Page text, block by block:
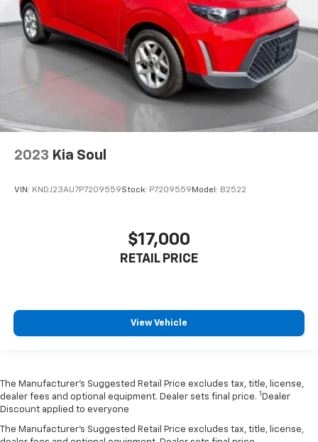
2023 Kia Soul
VIN: KNDJ23AU7P7209559Stock: P7209559 Model: B2522
$17,000
RETAIL PRICE
View Vehicle
The Manufacturer’s Suggested Retail Price excludes tax, title, license,
dealer fees and optional equipment. Dealer sets final price. 1 Dealer
Discount applied to everyone
The Manufacturer's Suggested Retail Price excludes tax, title, license,